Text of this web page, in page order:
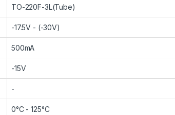
TO-220F-3L(Tube)
-17.5V - (-30V)
500mA
-15V
-
0°C - 125°C